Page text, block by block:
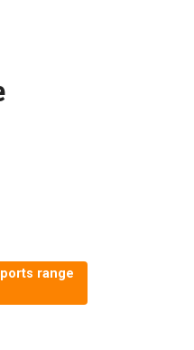
range